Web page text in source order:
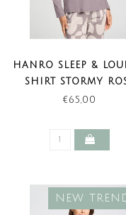
HANRO SLEEP &
SHIRT STORMY
NEW TREND)
€65,00
NEW